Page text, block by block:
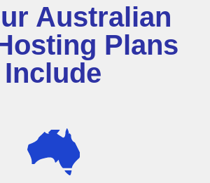
Australian
Plans
Include